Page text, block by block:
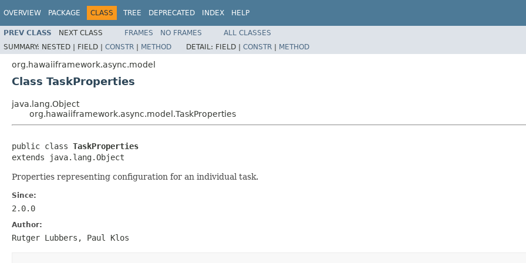
OVERVIEW PACKAGE CLASS TREE DEPRECATED INDEX HELP
PREV CLASS NEXT CLASS FRAMES NO FRAMES
ALL CLASSES
SUMMARY: NESTED | FIELD | CONSTR | METHOD DETAIL: FIELD | CONSTR | METHOD
org.hawaiiframework.async.model
Class TaskProperties
java.lang.Object
org.hawaiiframework.async.model.TaskProperties
public class TaskProperties
extends java.lang.Object
Properties representing configuration for an individual task.
Since:
2.0.0
Author:
Rutger Lubbers, Paul Klos